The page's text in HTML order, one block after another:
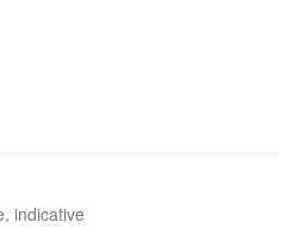
indicative